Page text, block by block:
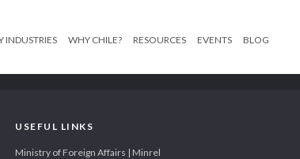
INDUSTRIES WHY CHILE? RESOURCES EVENTS BLOG
USEFUL LINKS
Ministry of Foreign Affairs | Minrel